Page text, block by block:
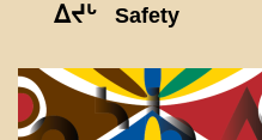
ᐃᔪᒡ Safety